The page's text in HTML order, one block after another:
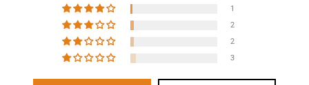
1
2
2
3